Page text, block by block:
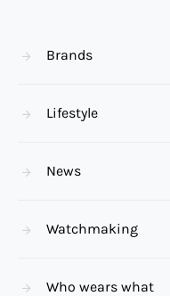
Brands
Lifestyle
News
Watchmaking
Who wears what